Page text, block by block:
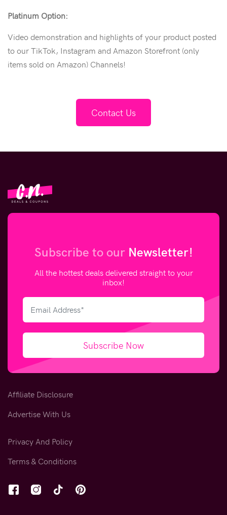
Platinum Option:
Video demonstration and highlights of your product posted
to our TikTok, Instagram and Amazon Storefront (only
items sold on Amazon) Channels!
Contact Us
Subscribe to our Newsletter!
All the hottest deals delivered straight to your
inbox!
Subscribe Now
Affiliate Disclosure
Advertise With Us
Privacy And Policy
Terms & Conditions